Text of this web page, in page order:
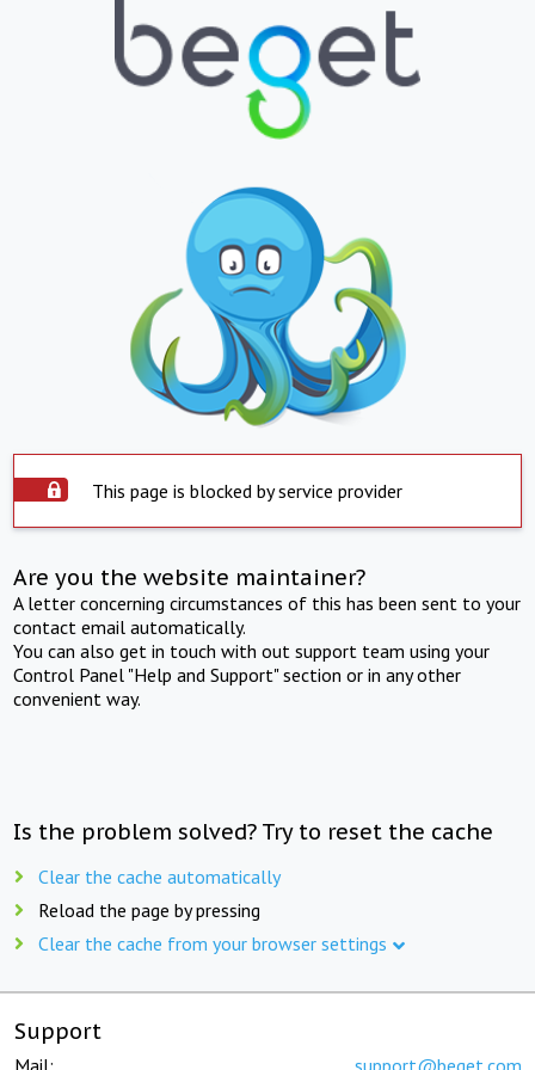
This page is blocked by service provider
Are you the website maintainer?
A letter concerning circumstances of this has been sent to your
contact email automatically.
You can also get in touch with out support team using your
Control Panel "Help and Support" section or in any other
convenient way.
Is the problem solved? Try to reset the cache
Clear the cache automatically
Reload the page by pressing
Clear the cache from your browser settings
Support
Mail: support@beget.com